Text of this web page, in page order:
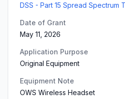
DSS - Part 15 Spread Spectrum
Date of Grant
May 11, 2026
Application Purpose
Original Equipment
Equipment Note
OWS Wireless Headset